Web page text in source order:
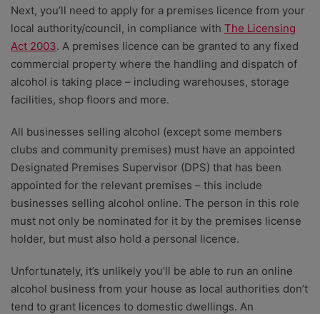
Next, you’ll need to apply for a premises licence from your
local authority/council, in compliance with The Licensing
Act 2003. A premises licence can be granted to any fixed
commercial property where the handling and dispatch of
alcohol is taking place – including warehouses, storage
facilities, shop floors and more.
All businesses selling alcohol (except some members
clubs and community premises) must have an appointed
Designated Premises Supervisor (DPS) that has been
appointed for the relevant premises – this include
businesses selling alcohol online. The person in this role
must not only be nominated for it by the premises license
holder, but must also hold a personal licence.
Unfortunately, it’s unlikely you’ll be able to run an online
alcohol business from your house as local authorities don’t
tend to grant licences to domestic dwellings. An